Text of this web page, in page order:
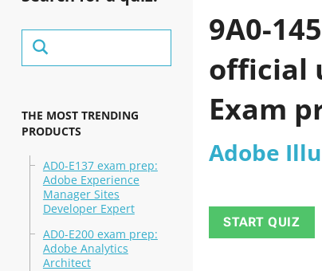
THE MOST TRENDING
PRODUCTS
AD0-E137 exam prep:
Adobe Experience
Manager Sites
Developer Expert
AD0-E200 exam prep:
Adobe Analytics
Architect
9A0-
official
Exam
Adobe
START QUIZ